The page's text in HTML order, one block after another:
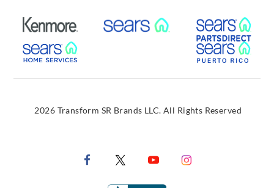
External Link External Link
External Link
2026 Transform SR Brands LLC. All Rights Reserved